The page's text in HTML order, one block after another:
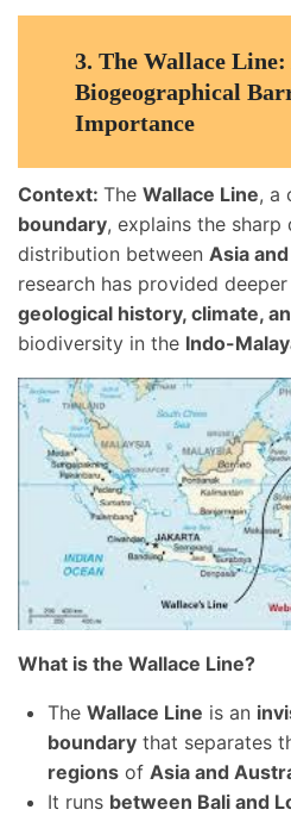
3. The Wallace Line:
Biogeographical
Importance
Context: The Wallace Line, a
boundary, explains the
distribution between Asia
research has provided
geological history, climate,
biodiversity in the Indo-
What is the Wallace Line?
The Wallace Line is an
boundary that separates
regions of Asia and
It runs between Bali and